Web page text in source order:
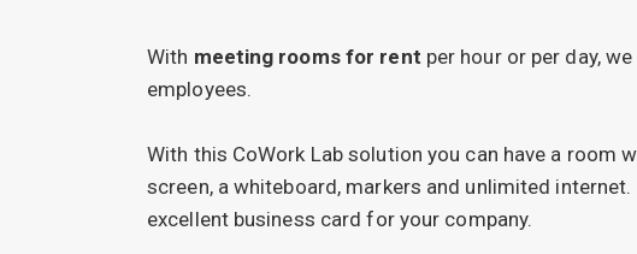
With meeting rooms for rent per hour or per day,
employees.
With this CoWork Lab solution you can have a room
screen, a whiteboard, markers and unlimited
excellent business card for your company.